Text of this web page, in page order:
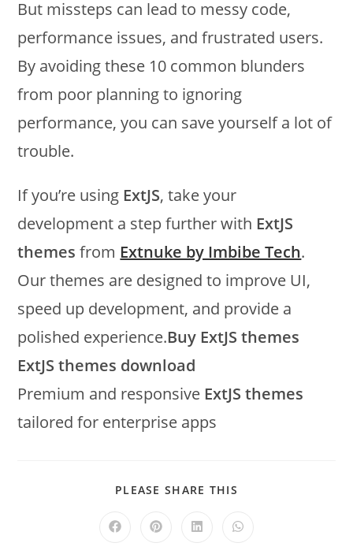
But missteps can lead to messy code,
performance issues, and frustrated users.
By avoiding these 10 common blunders
from poor planning to ignoring
performance, you can save yourself a lot of
trouble.
If you’re using ExtJS, take your
development a step further with ExtJS
themes from Extnuke by Imbibe Tech.
Our themes are designed to improve UI,
speed up development, and provide a
polished experience.Buy ExtJS themes
ExtJS themes download
Premium and responsive ExtJS themes
tailored for enterprise apps
PLEASE SHARE THIS